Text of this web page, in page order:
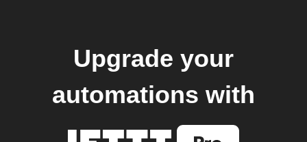
Upgrade your
automations with